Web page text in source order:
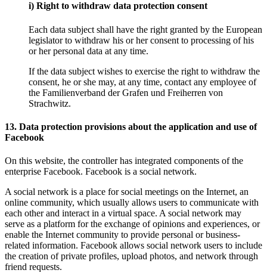
i) Right to withdraw data protection consent
Each data subject shall have the right granted by the European
legislator to withdraw his or her consent to processing of his
or her personal data at any time.
If the data subject wishes to exercise the right to withdraw the
consent, he or she may, at any time, contact any employee of
the Familienverband der Grafen und Freiherren von
Strachwitz.
13. Data protection provisions about the application and use of
Facebook
On this website, the controller has integrated components of the
enterprise Facebook. Facebook is a social network.
A social network is a place for social meetings on the Internet, an
online community, which usually allows users to communicate with
each other and interact in a virtual space. A social network may
serve as a platform for the exchange of opinions and experiences, or
enable the Internet community to provide personal or business-
related information. Facebook allows social network users to include
the creation of private profiles, upload photos, and network through
friend requests.